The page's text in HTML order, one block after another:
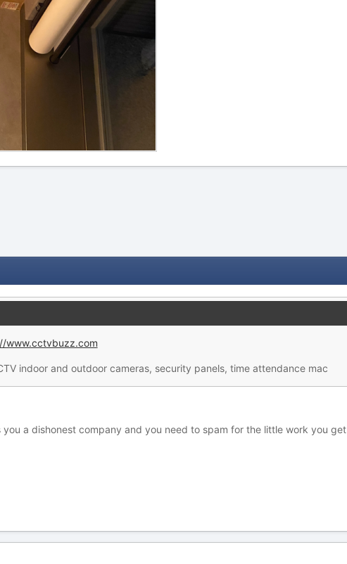
www.cctvbuzz.com
indoor and outdoor cameras, security panels, time attendance mac
a dishonest company and you need to spam for the little work you get